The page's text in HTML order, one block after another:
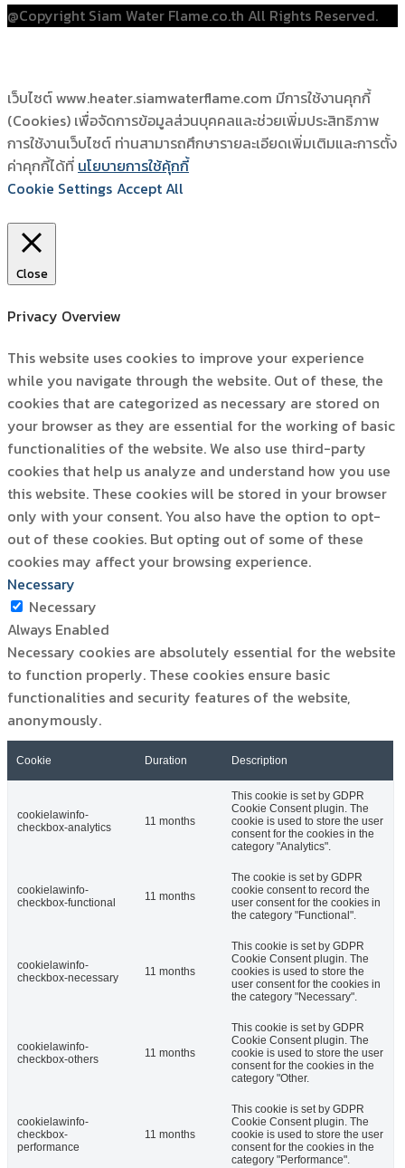
@Copyright Siam Water Flame.co.th All Rights Reserved.
เว็บไซต์ www.heater.siamwaterflame.com มีการใช้งานคุกกี้
(Cookies) เพื่อจัดการข้อมูลส่วนบุคคลและช่วยเพิ่มประสิทธิภาพ
การใช้งานเว็บไซต์ ท่านสามารถศึกษารายละเอียดเพิ่มเติมและการตั้ง
ค่าคุกกี้ได้ที่ นโยบายการใช้คุ้กกี้
Cookie Settings Accept All
Close
Privacy Overview
This website uses cookies to improve your experience
while you navigate through the website. Out of these, the
cookies that are categorized as necessary are stored on
your browser as they are essential for the working of basic
functionalities of the website. We also use third-party
cookies that help us analyze and understand how you use
this website. These cookies will be stored in your browser
only with your consent. You also have the option to opt-
out of these cookies. But opting out of some of these
cookies may affect your browsing experience.
Necessary
Necessary
Always Enabled
Necessary cookies are absolutely essential for the website
to function properly. These cookies ensure basic
functionalities and security features of the website,
anonymously.
Cookie Duration Description
cookielawinfo-
checkbox-analytics
11 months
This cookie is set by GDPR
Cookie Consent plugin. The
cookie is used to store the user
consent for the cookies in the
category "Analytics".
cookielawinfo-
checkbox-functional
11 months
The cookie is set by GDPR
cookie consent to record the
user consent for the cookies in
the category "Functional".
cookielawinfo-
checkbox-necessary
11 months
This cookie is set by GDPR
Cookie Consent plugin. The
cookies is used to store the
user consent for the cookies in
the category "Necessary".
cookielawinfo-
checkbox-others
11 months
This cookie is set by GDPR
Cookie Consent plugin. The
cookie is used to store the user
consent for the cookies in the
category "Other.
cookielawinfo-
checkbox-
performance
11 months
This cookie is set by GDPR
Cookie Consent plugin. The
cookie is used to store the user
consent for the cookies in the
category "Performance".